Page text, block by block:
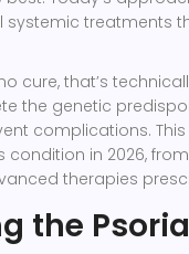
systemic treatments
cure, that’s
the genetic
complications.
condition in 2026,
therapies
the